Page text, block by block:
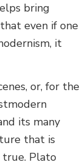
bring
even if one
it
or, for the
its many
that is
Plato